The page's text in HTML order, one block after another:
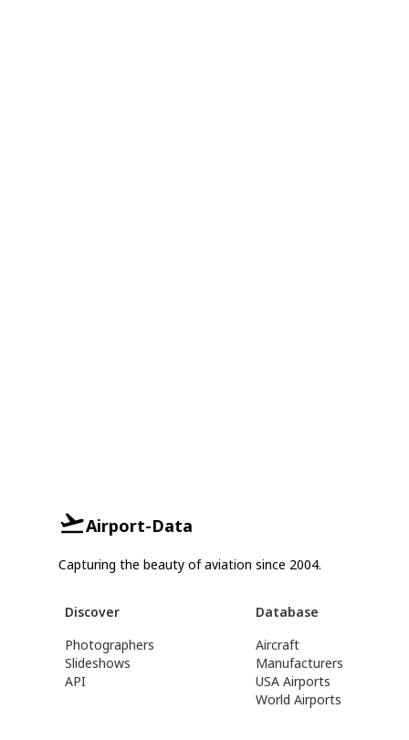
Airport-Data
Capturing the beauty of aviation since 2004.
Discover
Photographers
Slideshows
API
Database
Aircraft
Manufacturers
USA Airports
World Airports